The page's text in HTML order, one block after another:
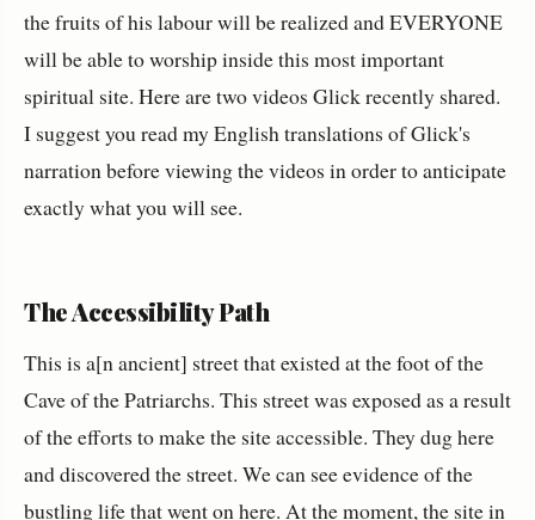
the fruits of his labour will be realized and EVERYONE
will be able to worship inside this most important
spiritual site. Here are two videos Glick recently shared.
I suggest you read my English translations of Glick's
narration before viewing the videos in order to anticipate
exactly what you will see.
The Accessibility Path
This is a[n ancient] street that existed at the foot of the
Cave of the Patriarchs. This street was exposed as a result
of the efforts to make the site accessible. They dug here
and discovered the street. We can see evidence of the
bustling life that went on here. At the moment, the site in